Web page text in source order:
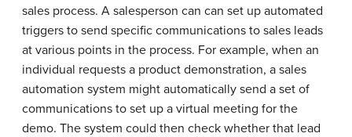
sales process. A salesperson can can set up automated
triggers to send specific communications to sales leads
at various points in the process. For example, when an
individual requests a product demonstration, a sales
automation system might automatically send a set of
communications to set up a virtual meeting for the
demo. The system could then check whether that lead